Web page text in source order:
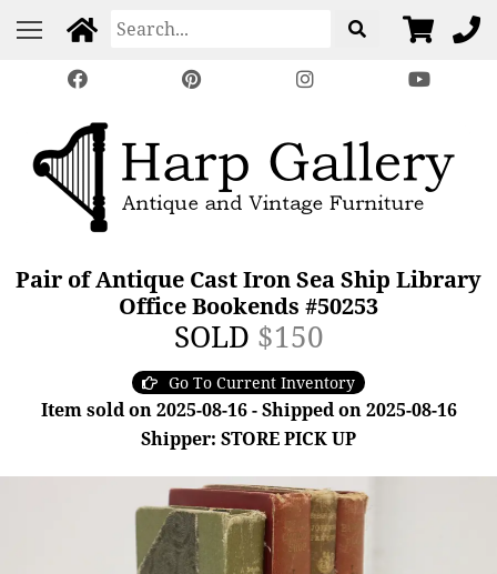
Pair of Antique Cast Iron Sea Ship Library
Office Bookends #50253
SOLD $150
Go To Current Inventory
Item sold on 2025-08-16 - Shipped on 2025-08-16
Shipper: STORE PICK UP